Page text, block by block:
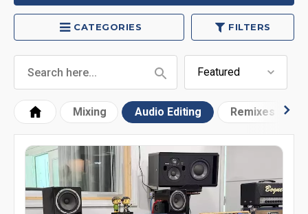
CATEGORIES FILTERS
Mixing Audio Editing Remixes